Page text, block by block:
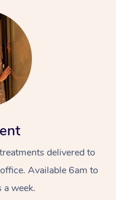
delivered to
Available 6am to
a week.